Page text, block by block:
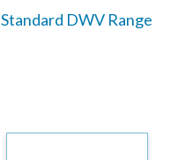
Standard DWV Range